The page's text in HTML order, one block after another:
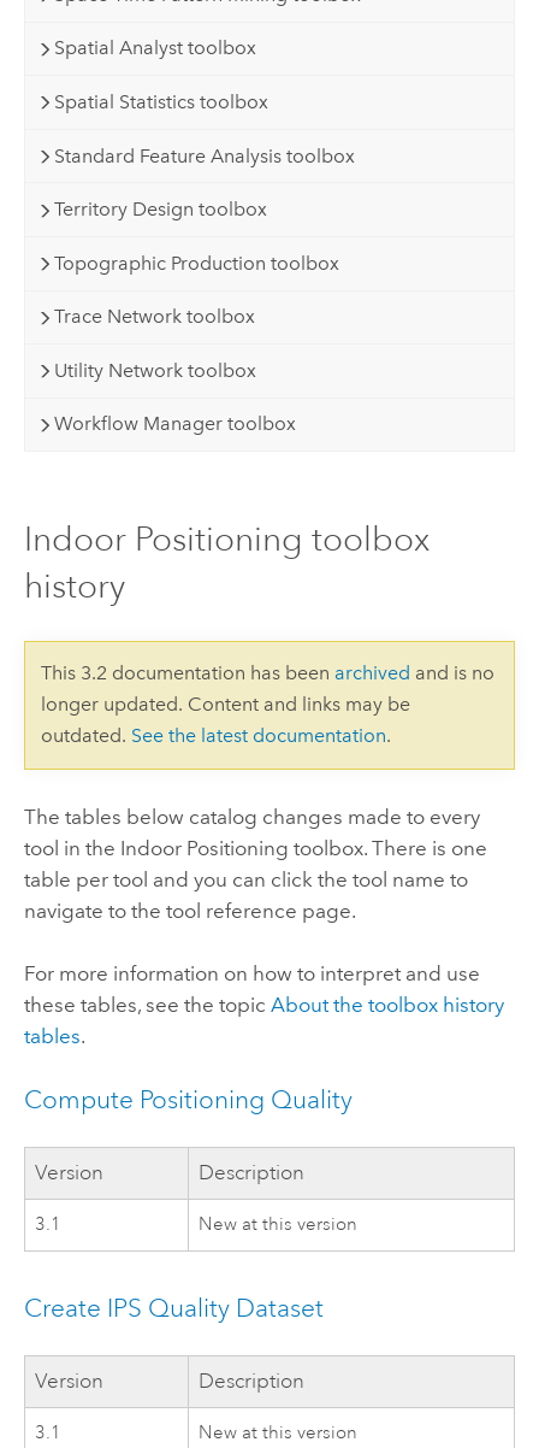
Spatial Analyst toolbox
Spatial Statistics toolbox
Standard Feature Analysis toolbox
Territory Design toolbox
Topographic Production toolbox
Trace Network toolbox
Utility Network toolbox
Workflow Manager toolbox
Indoor Positioning toolbox
history
This 3.2 documentation has been archived and is no
longer updated. Content and links may be
outdated. See the latest documentation.
The tables below catalog changes made to every
tool in the Indoor Positioning toolbox. There is one
table per tool and you can click the tool name to
navigate to the tool reference page.
For more information on how to interpret and use
these tables, see the topic About the toolbox history
tables.
Compute Positioning Quality
Version Description
3.1 New at this version
Create IPS Quality Dataset
Version Description
3.1 New at this version